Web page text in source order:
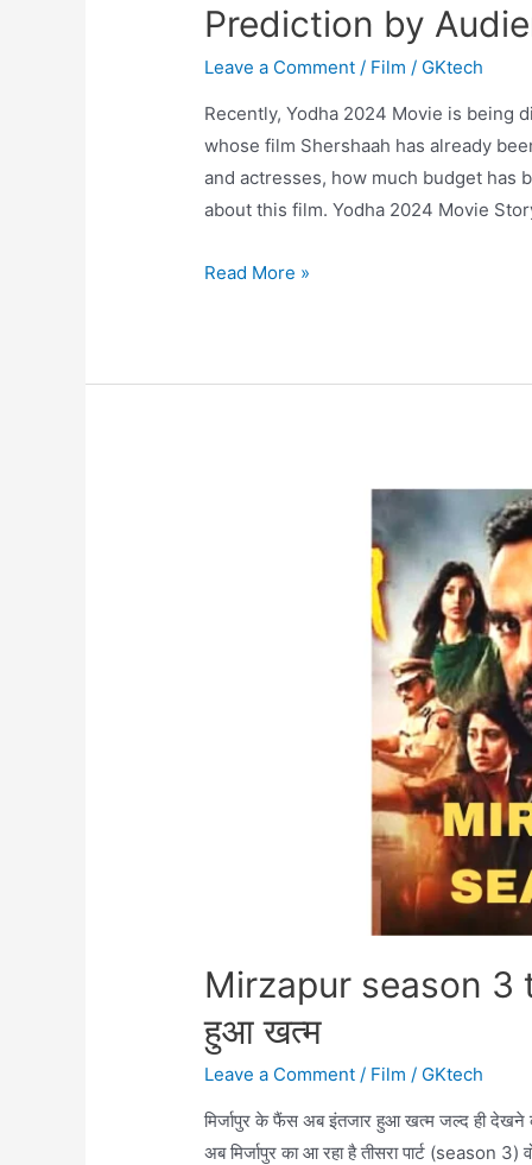
Prediction by
Leave a Comment / Film / GKtech
Recently, Yodha 2024 Movie is being
whose film Shershaah has already
and actresses, how much budget has
about this film. Yodha 2024 Movie
Yodha
Read More »
Mirzapur season 3
हुआ खत्म
Leave a Comment / Film / GKtech
मिर्जापुर के फैंस अब इंतजार हुआ खत्म जल्द ही देखने
अब मिर्जापुर का आ रहा है तीसरा पार्ट (season